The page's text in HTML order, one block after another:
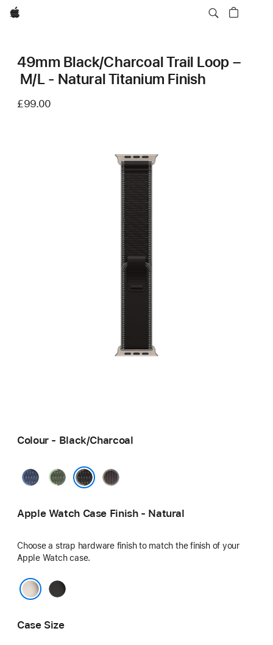
Apple
49mm Black/Charcoal Trail Loop –
M/L - Natural Titanium Finish
£99.00
Colour - Black/Charcoal
Blue/BrightGreen/NeonBlue/Black
Apple Watch Case Finish - Natural
Choose a strap hardware finish to match the finish of your
Apple Watch case.
Black
Case Size